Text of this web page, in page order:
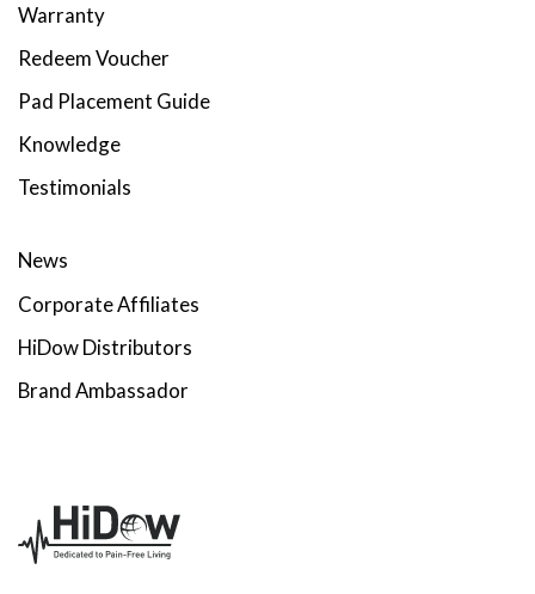
Warranty
Redeem Voucher
Pad Placement Guide
Knowledge
Testimonials
News
Corporate Affiliates
HiDow Distributors
Brand Ambassador